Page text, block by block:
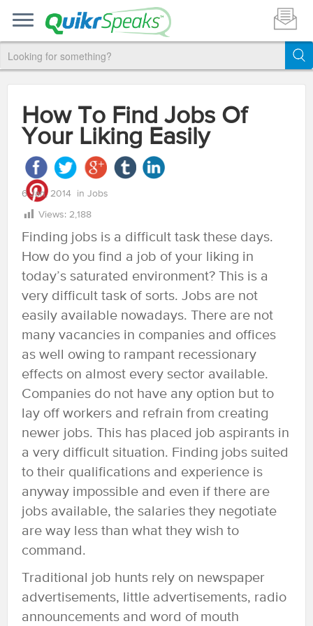
How To Find Jobs Of
Your Liking Easily
6 Jan, 2014 in Jobs
Views: 2,188
Finding jobs is a difficult task these days.
How do you find a job of your liking in
today’s saturated environment? This is a
very difficult task of sorts. Jobs are not
easily available nowadays. There are not
many vacancies in companies and offices
as well owing to rampant recessionary
effects on almost every sector available.
Companies do not have any option but to
lay off workers and refrain from creating
newer jobs. This has placed job aspirants in
a very difficult situation. Finding jobs suited
to their qualifications and experience is
anyway impossible and even if there are
jobs available, the salaries they negotiate
are way less than what they wish to
command.
Traditional job hunts rely on newspaper
advertisements, little advertisements, radio
announcements and word of mouth